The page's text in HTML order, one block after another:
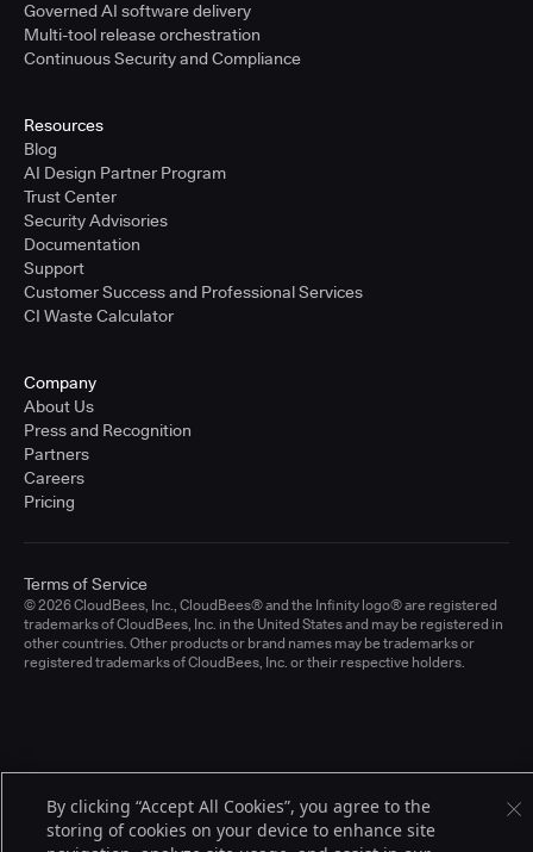
Governed AI software delivery
Multi-tool release orchestration
Continuous Security and Compliance
Resources
Blog
AI Design Partner Program
Trust Center
Security Advisories
Documentation
Support
Customer Success and Professional Services
CI Waste Calculator
Company
About Us
Press and Recognition
Partners
Careers
Pricing
© 2026 CloudBees, Inc., CloudBees® and the Infinity logo® are registered
trademarks of CloudBees, Inc. in the United States and may be registered in
other countries. Other products or brand names may be trademarks or
registered trademarks of CloudBees, Inc. or their respective holders.
Terms of Service
By clicking “Accept All Cookies”, you agree to the
storing of cookies on your device to enhance site